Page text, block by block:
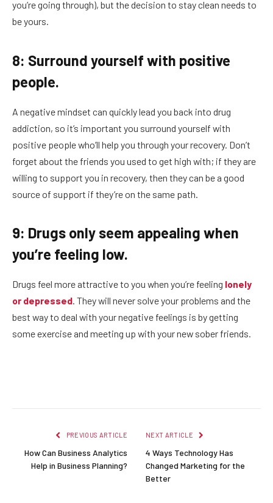
you’re going through), but the decision to stay clean needs to
be yours.
8: Surround yourself with positive
people.
A negative mindset can quickly lead you back into drug
addiction, so it’s important you surround yourself with
positive people who’ll help you through your recovery. Don’t
forget about the friends you used to get high with; if they are
willing to support you in recovery, then they can be a good
source of support if they’re on the same path.
9: Drugs only seem appealing when
you’re feeling low.
Drugs feel more attractive to you when you’re feeling lonely
or depressed . They will never solve your problems and the
best way to deal with your negative feelings is by getting
some exercise and meeting up with your new sober friends.
PREVIOUS ARTICLE
How Can Business Analytics
Help in Business Planning?
NEXT ARTICLE
4 Ways Technology Has
Changed Marketing for the
Better